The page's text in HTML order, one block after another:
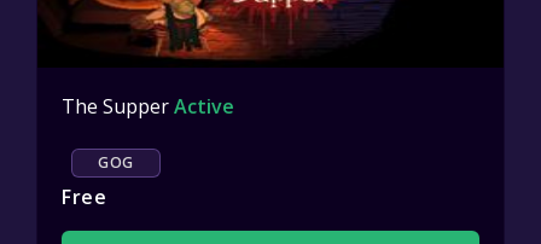
The SupperActive
GOG
Free